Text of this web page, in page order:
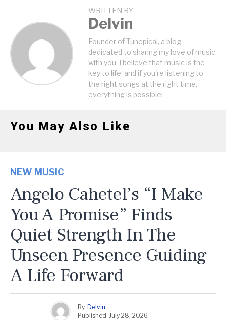
WRITTEN BY
Delvin
Founder of Tunepical, a blog
dedicated to sharing my love of music
with you. I believe that music is the
key to life, and if you're listening to
the right songs at the right time,
everything is possible!
You May Also Like
NEW MUSIC
Angelo Cahetel’s “I Make
You A Promise” Finds
Quiet Strength In The
Unseen Presence Guiding
A Life Forward
By Delvin
Published July 28, 2026